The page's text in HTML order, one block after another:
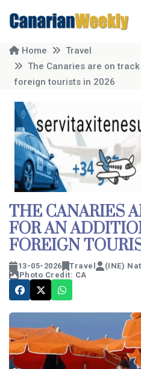
Home
Travel
The Canaries are on
foreign tourists in 2026
THE CANARIES
FOR AN
FOREIGN
13-05-2026 Travel
(INE)
Photo Credit: CA